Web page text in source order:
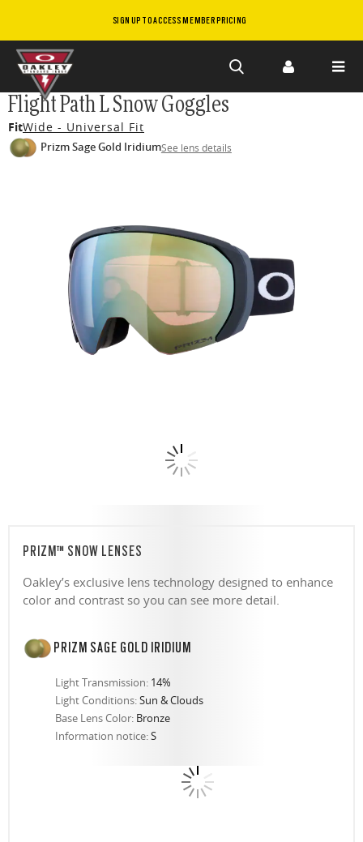
SIGN UP TO ACCESS MEMBER PRICING
Skip to
main
content
Flight Path L Snow Goggles
FitWide - Universal Fit
Prizm Sage Gold IridiumSee lens details
PRIZM™ SNOW LENSES
Oakley’s exclusive lens technology designed to enhance
color and contrast so you can see more detail.
PRIZM SAGE GOLD IRIDIUM
Light Transmission: 14%
Light Conditions:Sun & Clouds
Base Lens Color: Bronze
Information notice:S